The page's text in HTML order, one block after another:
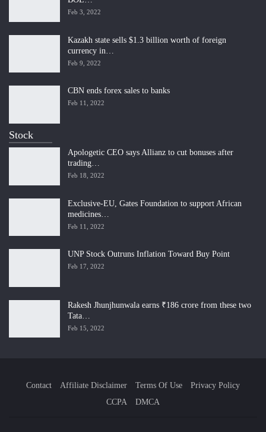
Feb 3, 2022
Kazakh state sells $1.3 billion worth of foreign
currency in…
Feb 9, 2022
CBN ends forex sales to banks
Feb 11, 2022
Stock
Apologetic CEO says Allianz to cut bonuses after
trading…
Feb 18, 2022
Exclusive-EU, Gates Foundation to support African
medicines…
Feb 11, 2022
UNP Stock Outruns Inflation Toward Buy Point
Feb 17, 2022
Rakesh Jhunjhunwala earns ₹186 crore from these two
Tata…
Feb 15, 2022
Contact Affiliate Disclaimer Terms Of Use
Privacy Policy
CCPA
DMCA